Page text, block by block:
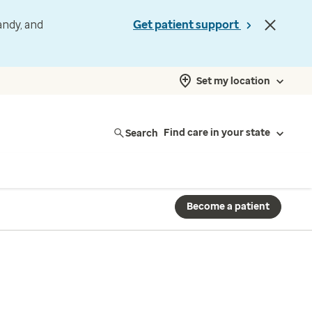
and
Get patient support
Set my location
Search Find care in your state
Become a patient